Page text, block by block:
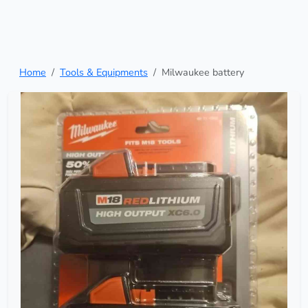
Home Tools & Equipments Milwaukee battery